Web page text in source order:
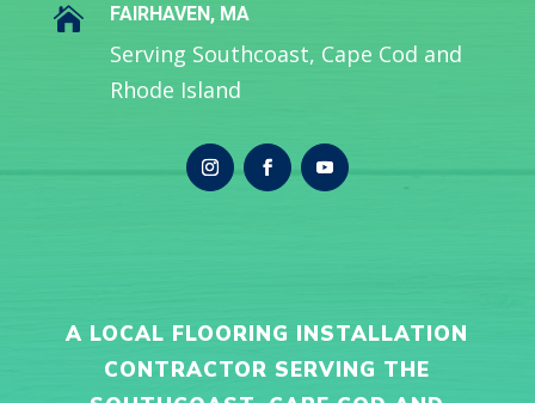
 FAIRHAVEN, MA
Serving Southcoast, Cape Cod and
Rhode Island
A LOCAL FLOORING INSTALLATION
CONTRACTOR SERVING THE